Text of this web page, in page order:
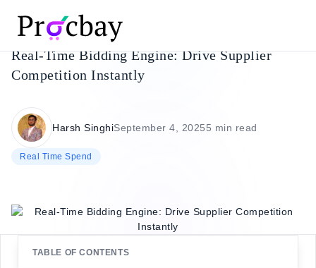
Real-Time Bidding Engine: Drive Supplier
Competition Instantly
Harsh SinghiSeptember 4, 20255 min read
Real Time Spend
TABLE OF CONTENTS